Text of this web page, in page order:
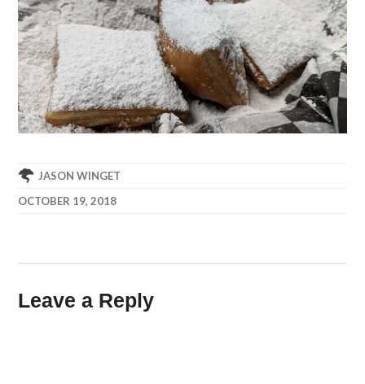
JASON WINGET
OCTOBER 19, 2018
Leave a Reply